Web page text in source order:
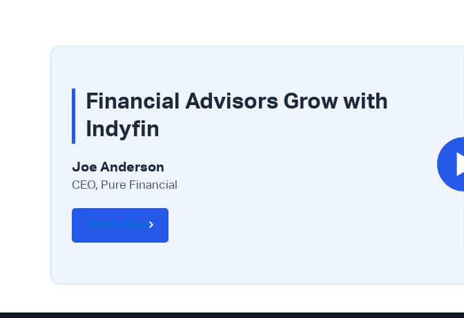
Financial Advisors Grow with
Indyfin
Joe Anderson
CEO, Pure Financial
Watch Now